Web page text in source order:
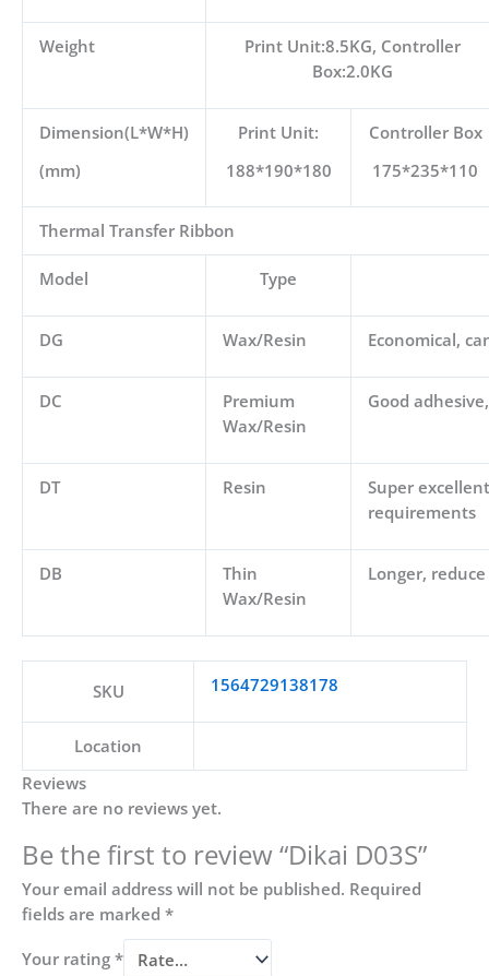
Weight
Print Unit:8.5KG, Controller
Box:2.0KG
Dimension(L*W*H)
(mm)
Print Unit:
188*190*180
Controller Box
175*235*110
Thermal Transfer Ribbon
Model Type
DG Wax/Resin Economical,
DC
Premium
Wax/Resin
Good
DT Resin
Super
requirements
DB
Thin
Wax/Resin
Longer,
SKU 1564729138178
Location
Reviews
There are no reviews yet.
Be the first to review “Dikai D03S”
Your email address will not be published. Required
fields are marked *
Your rating *